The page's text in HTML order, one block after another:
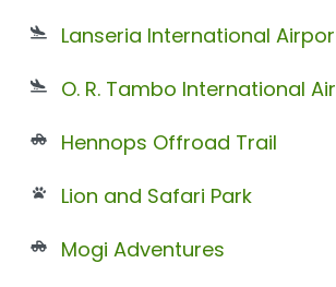
Lanseria International
Hennops Offroad Trail
Lion and Safari Park
Mogi Adventures